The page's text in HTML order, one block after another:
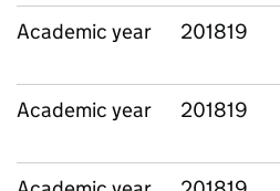
Academic year
201819
Academic year 201819